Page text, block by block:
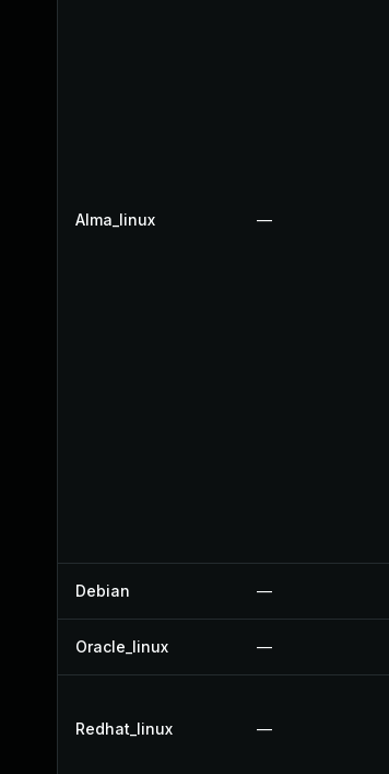
Alma_linux —
Debian —
Oracle_linux —
Redhat_linux —